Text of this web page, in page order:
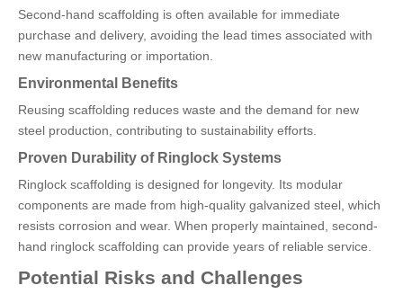
Second-hand scaffolding is often available for immediate
purchase and delivery, avoiding the lead times associated with
new manufacturing or importation.
Environmental Benefits
Reusing scaffolding reduces waste and the demand for new
steel production, contributing to sustainability efforts.
Proven Durability of Ringlock Systems
Ringlock scaffolding is designed for longevity. Its modular
components are made from high-quality galvanized steel, which
resists corrosion and wear. When properly maintained, second-
hand ringlock scaffolding can provide years of reliable service.
Potential Risks and Challenges